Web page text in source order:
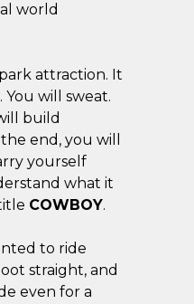
world
attraction. It
You will sweat.
build
end, you will
yourself
what it
COWBOY.
to ride
straight, and
even for a